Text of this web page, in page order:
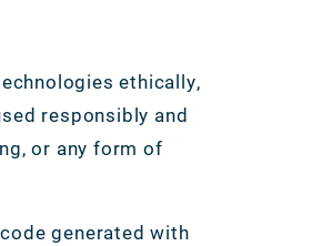
ethically,
responsibly and
or any form of
generated with